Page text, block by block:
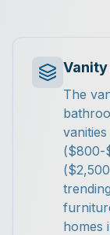
The
($800-
homes